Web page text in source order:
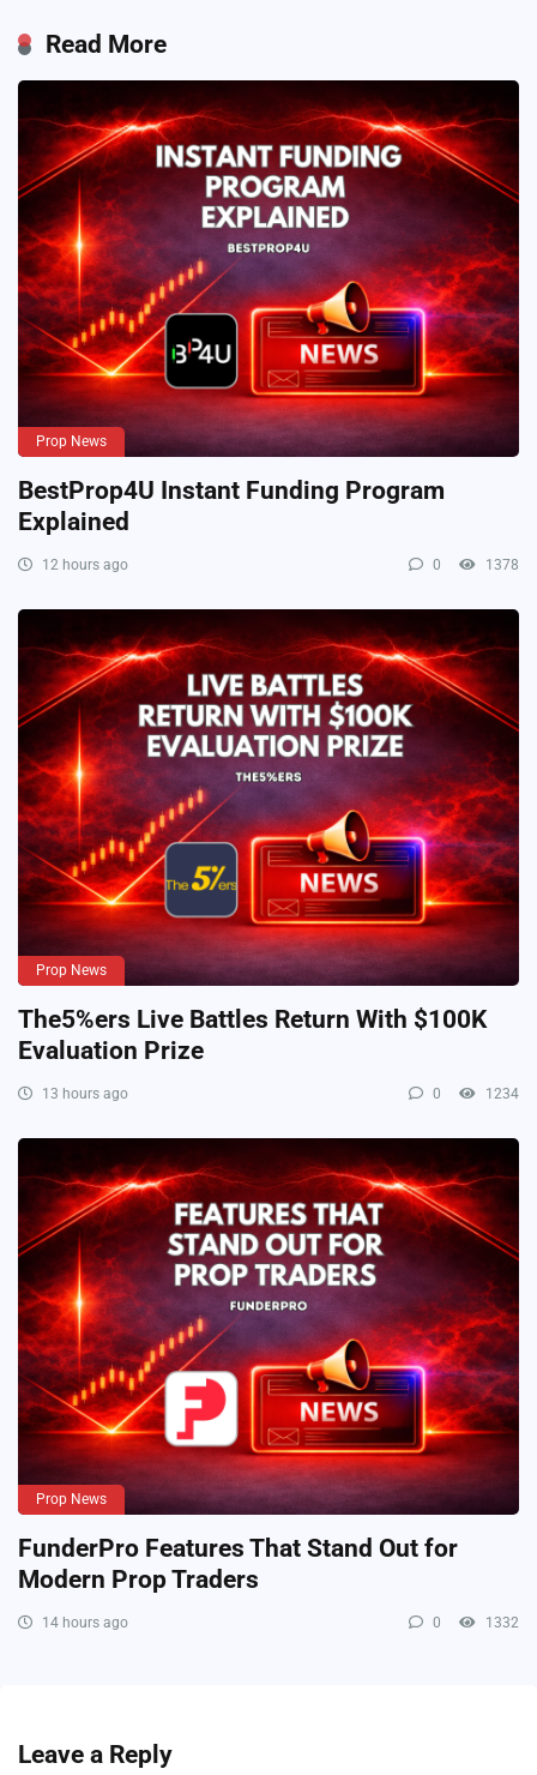
Read More
Prop News
BestProp4U Instant Funding Program
Explained
12 hours ago 0 1378
Prop News
The5%ers Live Battles Return With $100K
Evaluation Prize
13 hours ago 0 1234
Prop News
FunderPro Features That Stand Out for
Modern Prop Traders
14 hours ago 0 1332
Leave a Reply